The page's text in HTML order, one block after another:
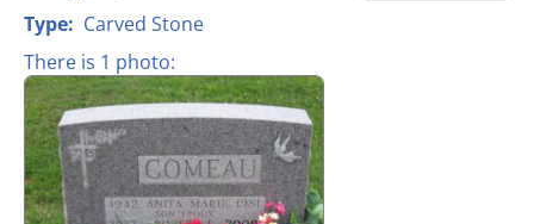
Type: Carved Stone
There is 1 photo: